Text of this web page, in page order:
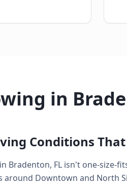
in
Conditions
Bradenton, FL isn't one-size-
around Downtown and North